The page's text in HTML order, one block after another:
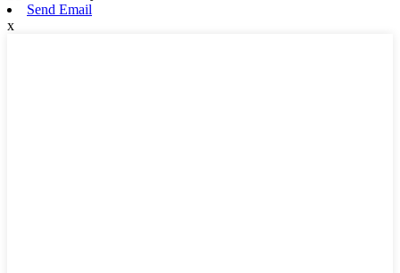
Send Email
x